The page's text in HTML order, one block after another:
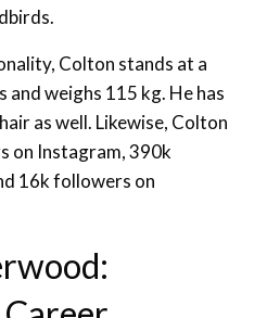
Colton stands at a
and weighs 115 kg. He has
as well. Likewise, Colton
on Instagram, 390k
16k followers on